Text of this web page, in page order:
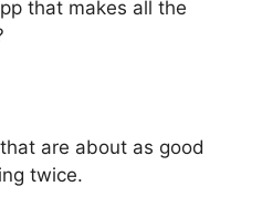
that makes all the
are about as good
twice.